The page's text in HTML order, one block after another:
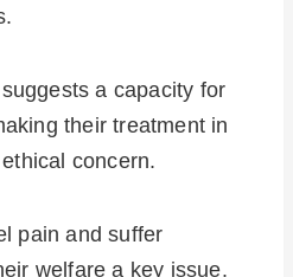
a capacity for
their treatment in
concern.
pain and suffer
welfare a key issue.